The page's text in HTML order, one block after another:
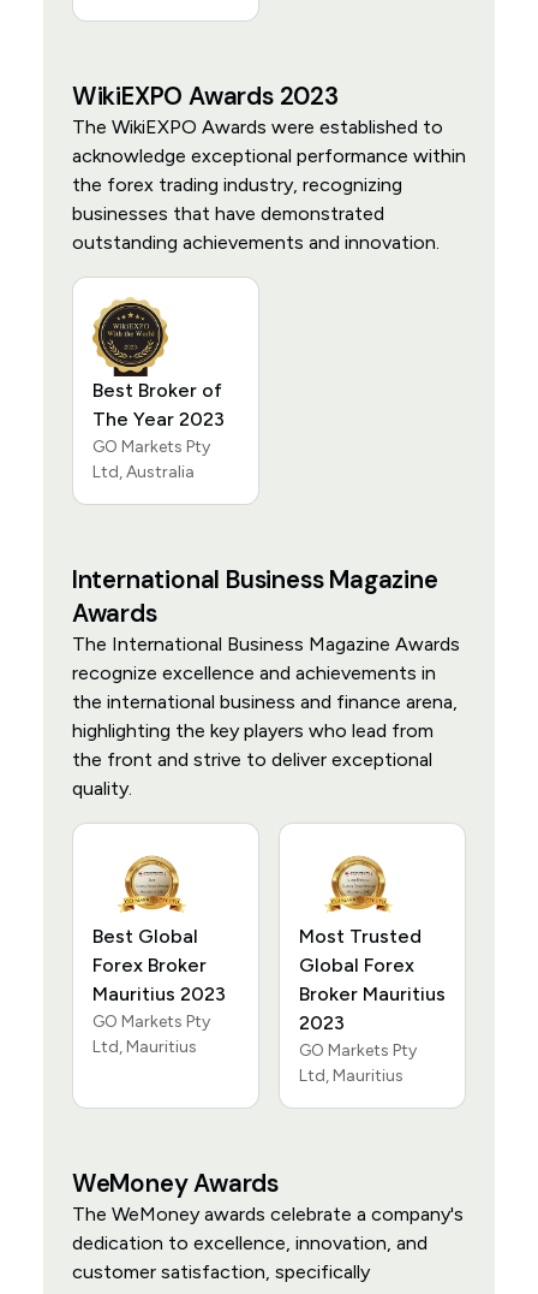
WikiEXPO Awards 2023
The WikiEXPO Awards were established to
acknowledge exceptional performance within
the forex trading industry, recognizing
businesses that have demonstrated
outstanding achievements and innovation.
Best Broker of
The Year 2023
GO Markets Pty
Ltd, Australia
International Business Magazine
Awards
The International Business Magazine Awards
recognize excellence and achievements in
the international business and finance arena,
highlighting the key players who lead from
the front and strive to deliver exceptional
quality.
Best Global
Forex Broker
Mauritius 2023
GO Markets Pty
Ltd, Mauritius
Most Trusted
Global Forex
Broker Mauritius
2023
GO Markets Pty
Ltd, Mauritius
WeMoney Awards
The WeMoney awards celebrate a company's
dedication to excellence, innovation, and
customer satisfaction, specifically